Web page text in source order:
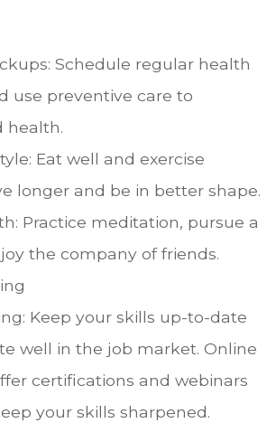
Schedule regular health
use preventive care to
health.
Eat well and exercise
longer and be in better shape.
Practice meditation, pursue a
the company of friends.
Keep your skills up-to-date
well in the job market. Online
certifications and webinars
your skills sharpened.